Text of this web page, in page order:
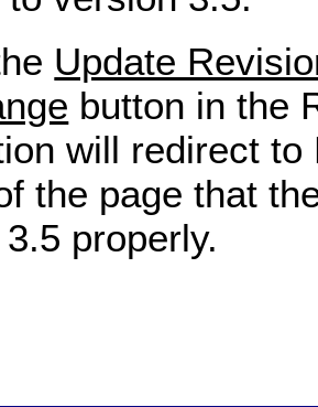
Update
button in the
will redirect
the page that
properly.